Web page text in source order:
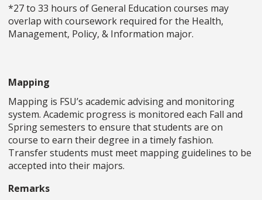
*27 to 33 hours of General Education courses may
overlap with coursework required for the Health,
Management, Policy, & Information major.
Mapping
Mapping is FSU’s academic advising and monitoring
system. Academic progress is monitored each Fall and
Spring semesters to ensure that students are on
course to earn their degree in a timely fashion.
Transfer students must meet mapping guidelines to be
accepted into their majors.
Remarks